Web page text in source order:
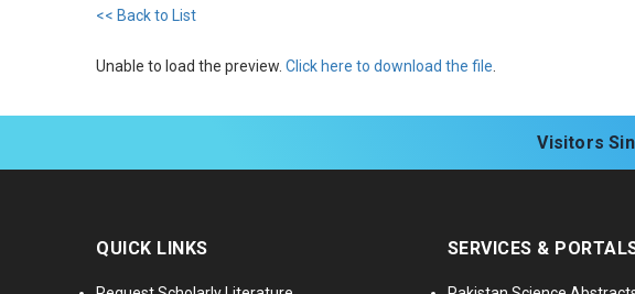
<< Back to List
Unable to load the preview. Click here to download the file
Visitors
QUICK LINKS SERVICES &